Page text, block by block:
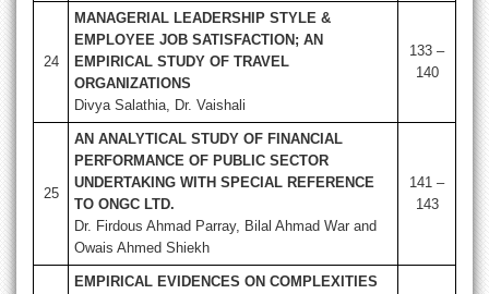
24
MANAGERIAL LEADERSHIP STYLE &
EMPLOYEE JOB SATISFACTION; AN
EMPIRICAL STUDY OF TRAVEL
ORGANIZATIONS
Divya Salathia, Dr. Vaishali
133 –
140
25
AN ANALYTICAL STUDY OF FINANCIAL
PERFORMANCE OF PUBLIC SECTOR
UNDERTAKING WITH SPECIAL REFERENCE
TO ONGC LTD.
Dr. Firdous Ahmad Parray, Bilal Ahmad War and
Owais Ahmed Shiekh
141 –
143
EMPIRICAL EVIDENCES ON COMPLEXITIES